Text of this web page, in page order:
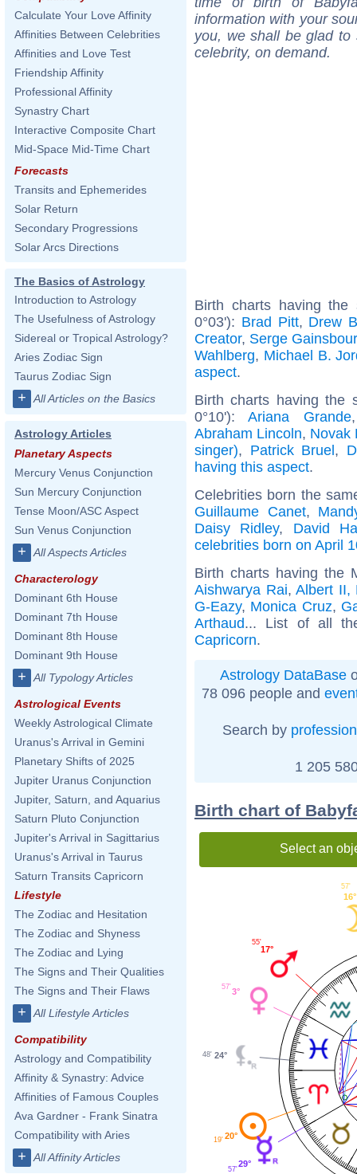
Calculate Your Love Affinity
Affinities Between Celebrities
Affinities and Love Test
Friendship Affinity
Professional Affinity
Synastry Chart
Interactive Composite Chart
Mid-Space Mid-Time Chart
Forecasts
Transits and Ephemerides
Solar Return
Secondary Progressions
Solar Arcs Directions
The Basics of Astrology
Introduction to Astrology
The Usefulness of Astrology
Sidereal or Tropical Astrology?
Aries Zodiac Sign
Taurus Zodiac Sign
+ All Articles on the Basics
Astrology Articles
Planetary Aspects
Mercury Venus Conjunction
Sun Mercury Conjunction
Tense Moon/ASC Aspect
Sun Venus Conjunction
+ All Aspects Articles
Characterology
Dominant 6th House
Dominant 7th House
Dominant 8th House
Dominant 9th House
+ All Typology Articles
Astrological Events
Weekly Astrological Climate
Uranus's Arrival in Gemini
Planetary Shifts of 2025
Jupiter Uranus Conjunction
Jupiter, Saturn, and Aquarius
Saturn Pluto Conjunction
Jupiter's Arrival in Sagittarius
Uranus's Arrival in Taurus
Saturn Transits Capricorn
Lifestyle
The Zodiac and Hesitation
The Zodiac and Shyness
The Zodiac and Lying
The Signs and Their Qualities
The Signs and Their Flaws
+ All Lifestyle Articles
Compatibility
Astrology and Compatibility
Affinity & Synastry: Advice
Affinities of Famous Couples
Ava Gardner - Frank Sinatra
Compatibility with Aries
+ All Affinity Articles
information with your
you, we shall be glad
celebrity, on demand.
Birth charts having the
0°03'): Brad Pitt, Drew
Creator, Serge
Wahlberg, Michael B.
aspect.
Birth charts having the
0°10'):Ariana Grande
Abraham Lincoln, Novak
singer), Patrick Bruel,
having this aspect.
Celebrities born the
Guillaume Canet,
Daisy Ridley, David
celebrities born on April
Birth charts having the
Aishwarya Rai, Albert II,
G-Eazy, Monica Cruz,
Arthaud... List of all
Capricorn.
Astrology DataBase
78 096 people and
Search by profession
1 205
Birth chart of
Select an
16°
57'
17°
55'
3°
57'
24°
48'
20°
19'
29°
57'